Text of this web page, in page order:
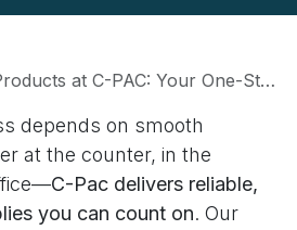
at C-PAC: Your One-Stop Online Store
depends on smooth
at the counter, in the
C-Pac delivers reliable,
you can count on. Our